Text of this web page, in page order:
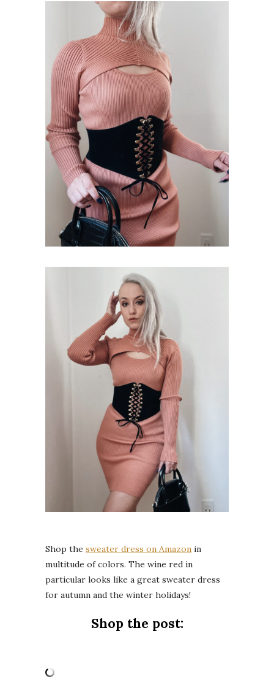
Shop the sweater dress on Amazon in
multitude of colors. The wine red in
particular looks like a great sweater dress
for autumn and the winter holidays!
Shop the post: